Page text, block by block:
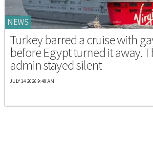
NEWS
Turkey barred a cruise with
before Egypt turned it away.
admin stayed silent
JULY 14 2026 9:48 AM